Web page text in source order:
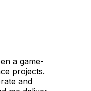
a game-
projects.
and